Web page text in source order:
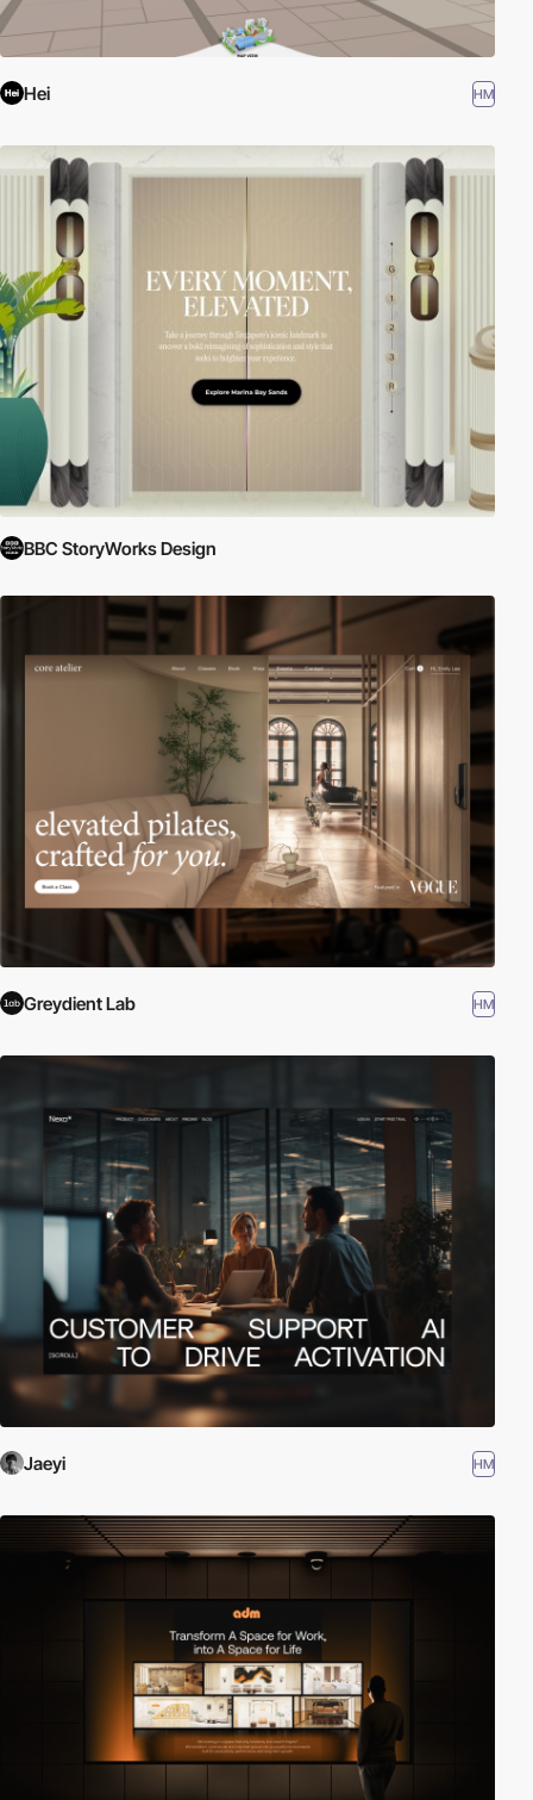
Hei HM
BBC StoryWorks Design
Greydient Lab HM
Jaeyi HM